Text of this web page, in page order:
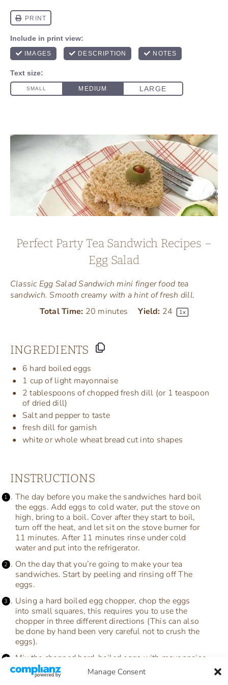
Manage Consent
Perfect Party Tea Sandwich Recipes –
Egg Salad
Classic Egg Salad Sandwich mini finger food tea
sandwich. Smooth creamy with a hint of fresh dill.
Total Time: 20 minutes Yield: 24 1x
INGREDIENTS
6 hard boiled eggs
1 cupoflight mayonnaise
2 tablespoons of chopped fresh dill (or 1 teaspoon
of dried dill)
Salt and pepper to taste
fresh dill for garnish
white or whole wheat bread cut into shapes
INSTRUCTIONS
The day before you make the sandwiches hard boil
the eggs. Add eggs to cold water, put the stove on
high, bring to a boil. Cover after they start to boil,
turn off the heat, and let sit on the stove burner for
11 minutes. After 11 minutes rinse under cold
water and put into the refrigerator.
On the day that you’re going to make your tea
sandwiches. Start by peeling and rinsing off The
eggs.
Using a hard boiled egg chopper, chop the eggs
into small squares, this requires you to use the
chopper in three different directions (This can also
be done by hand been very careful not to crush the
eggs).
Mix the chopped hard-boiled eggs with mayonnaise
and salt and pepper and chopped dill.